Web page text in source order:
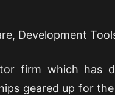
Development
firm which has
geared up for